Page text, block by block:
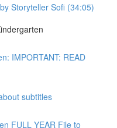
Storyteller Sofi (34:05)
IMPORTANT: READ
subtitles
FULL YEAR File to